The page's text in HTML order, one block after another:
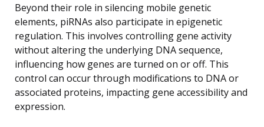
Beyond their role in silencing mobile genetic
elements, piRNAs also participate in epigenetic
regulation. This involves controlling gene activity
without altering the underlying DNA sequence,
influencing how genes are turned on or off. This
control can occur through modifications to DNA or
associated proteins, impacting gene accessibility and
expression.